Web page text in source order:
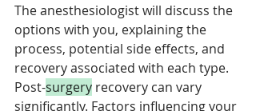
The anesthesiologist will discuss the
options with you, explaining the
process, potential side effects, and
recovery associated with each type.
Post-surgery recovery can vary
significantly. Factors influencing your